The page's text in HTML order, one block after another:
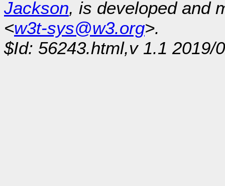
Jackson, is developed and
<w3t-sys@w3.org>.
$Id: 56243.html,v 1.1 2019/